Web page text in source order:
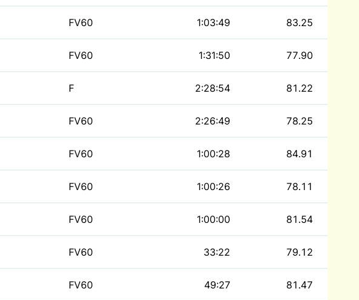
FV60 1:03:49 83.25
FV60 1:31:50 77.90
F 2:28:54 81.22
FV60 2:26:49 78.25
FV60 1:00:28 84.91
FV60 1:00:26 78.11
FV60 1:00:00 81.54
FV60 33:22 79.12
FV60 49:27 81.47